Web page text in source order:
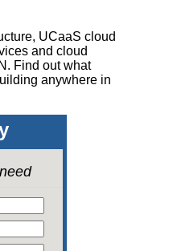
UCaaS cloud
and cloud
Find out what
anywhere in